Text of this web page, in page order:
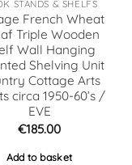
STANDS & SHELFS
French Wheat
Triple Wooden
Wall Hanging
Shelving Unit
Cottage Arts
circa 1950-60’s /
EVE
€185.00
Add to basket